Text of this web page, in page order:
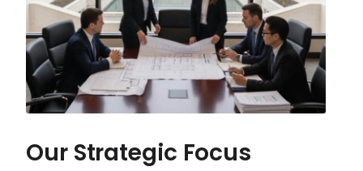
Our Strategic Focus